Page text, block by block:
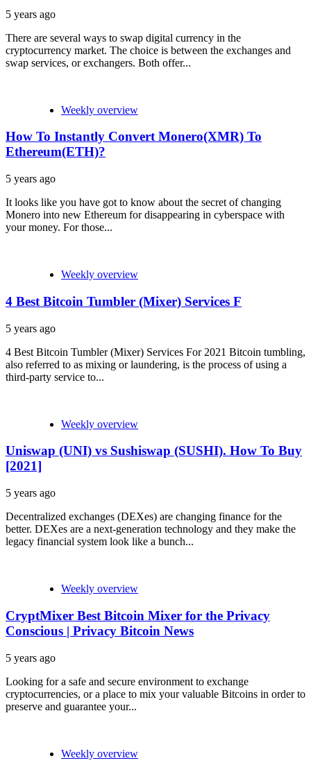
5 years ago
There are several ways to swap digital currency in the
cryptocurrency market. The choice is between the exchanges and
swap services, or exchangers. Both offer...
Weekly overview
How To Instantly Convert Monero(XMR) To
Ethereum(ETH)?
5 years ago
It looks like you have got to know about the secret of changing
Monero into new Ethereum for disappearing in cyberspace with
your money. For those...
Weekly overview
4 Best Bitcoin Tumbler (Mixer) Services F
5 years ago
4 Best Bitcoin Tumbler (Mixer) Services For 2021 Bitcoin tumbling,
also referred to as mixing or laundering, is the process of using a
third-party service to...
Weekly overview
Uniswap (UNI) vs Sushiswap (SUSHI). How To Buy
[2021]
5 years ago
Decentralized exchanges (DEXes) are changing finance for the
better. DEXes are a next-generation technology and they make the
legacy financial system look like a bunch...
Weekly overview
CryptMixer Best Bitcoin Mixer for the Privacy
Conscious | Privacy Bitcoin News
5 years ago
Looking for a safe and secure environment to exchange
cryptocurrencies, or a place to mix your valuable Bitcoins in order to
preserve and guarantee your...
Weekly overview